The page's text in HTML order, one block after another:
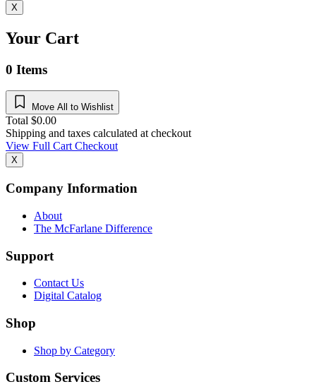
X
Your Cart
0 Items
Move All to Wishlist
Total $0.00
Shipping and taxes calculated at checkout
View Full CartCheckout
X
Company Information
About
The McFarlane Difference
Support
Contact Us
Digital Catalog
Shop
Shop by Category
Custom Services